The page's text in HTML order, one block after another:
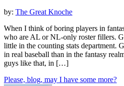
by: The Great Knoche
When I think of boring players in
who are AL or NL-only roster fillers.
little in the counting stats department.
in real baseball than in the fantasy
guys like that, in […]
Please, blog, may I have some more?